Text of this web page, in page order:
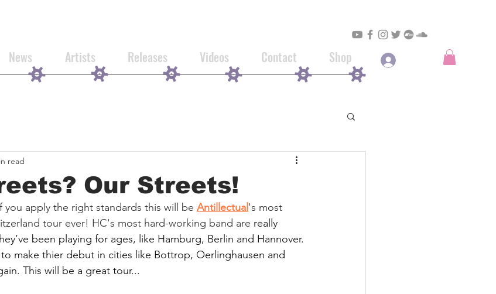
News Artists Releases Videos Contact Shop
Our Streets!
read
you apply the right standards this will be Antillectual's most
tour ever! HC's most hard-working band are really
been playing for ages, like Hamburg, Berlin and Hannover.
make thier debut in cities like Bottrop, Oerlinghausen and
This will be a great tour...